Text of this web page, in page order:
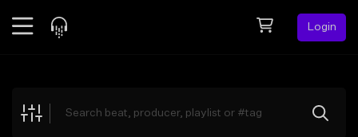
Login
Explore